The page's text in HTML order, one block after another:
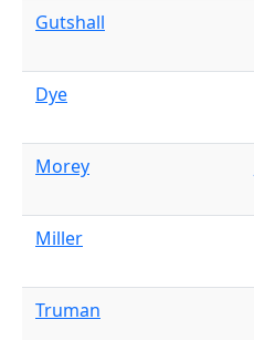
Gutshall
Dye
Morey
Miller
Truman